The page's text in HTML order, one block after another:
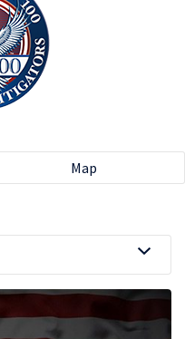
Map